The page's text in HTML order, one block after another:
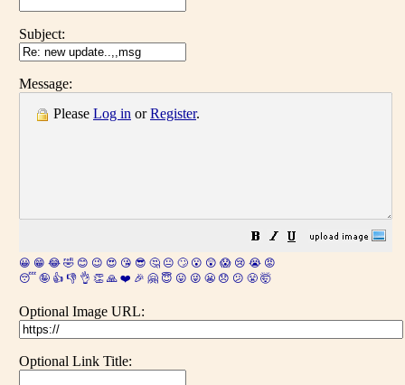
Subject:
Message:
Please Log in orRegister.
😀 😁 😂 🤣 😊 😉 😍 😘 😎 🤔 😐 🙄 😮 😲 😱 😢 😭 😡
😴 🤪 👍 👎 👌 👏 🙏 ❤️ 🎉 🤗 😇 😛 😜 😬 😞 😕 😤 🤯
Optional Image URL:
Optional Link Title: